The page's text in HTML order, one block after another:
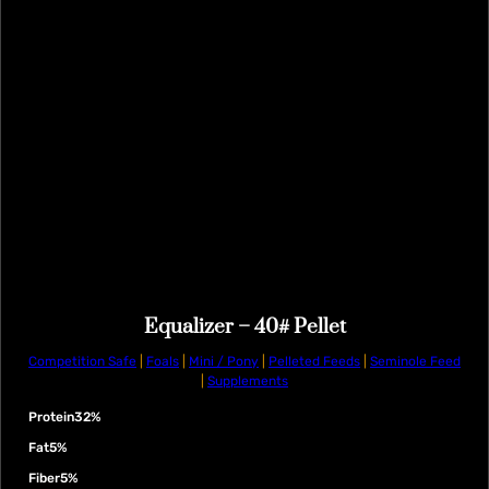
Equalizer – 40# Pellet
Competition Safe Foals Mini / Pony Pelleted Feeds
Seminole Feed
Supplements
Protein32%
Fat5%
Fiber5%